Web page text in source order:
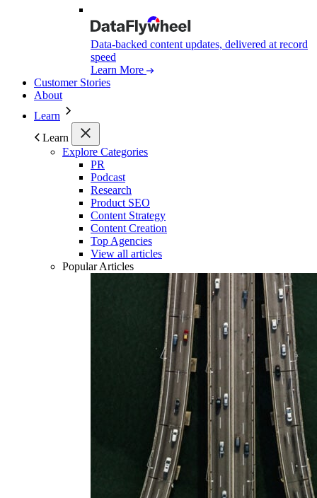
Data-backed content updates, delivered at record
speed
Learn More
Customer Stories
About
Learn
Learn
Explore Categories
PR
Podcast
Research
Product SEO
Content Strategy
Content Creation
Top Agencies
View all articles
Popular Articles